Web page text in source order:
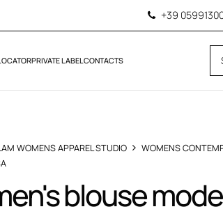
+39
PRIVATE LABELCONTACTS
WOMENS APPAREL STUDIO WOMENS
blouse